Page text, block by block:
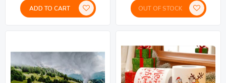
ADD TO CART OUT OF STOCK